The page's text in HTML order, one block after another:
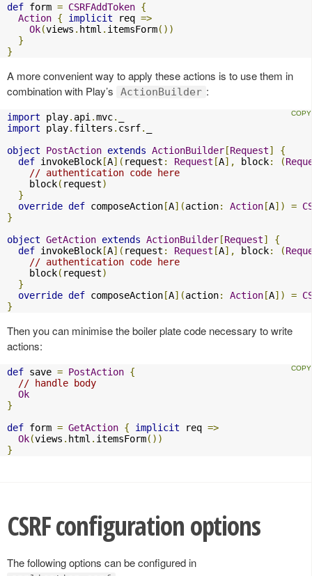
def form = CSRFAddToken {
Action { implicit req =>
Ok(views . html . itemsForm())
}
}
A more convenient way to apply these actions is to use them in
combination with Play’s
ActionBuilder :
import play. api .mvc.
import play. filters . csrf.
object
PostAction extends ActionBuilder[Request]
{
def invokeBlock[A]( request : Request [A], block: (
// authentication code here
    block
( request)
}
override def composeAction[A](action: Action[A]) =
}
object GetAction extends ActionBuilder[Request]
{
def invokeBlock[A]( request : Request [A], block: (
// authentication code here
    block
( request)
}
override def composeAction[A](action: Action[A]) =
}
Then you can minimise the boiler plate code necessary to write
actions:
def save = PostAction {
// handle body
Ok
}
def form = GetAction { implicit req =>
Ok(views . html . itemsForm())
}
CSRF configuration options
The following options can be configured in